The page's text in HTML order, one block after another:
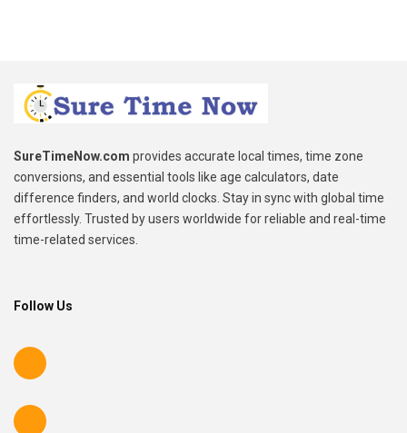
SureTimeNow.com provides accurate local times, time zone
conversions, and essential tools like age calculators, date
difference finders, and world clocks. Stay in sync with global time
effortlessly. Trusted by users worldwide for reliable and real-time
time-related services.
Follow Us